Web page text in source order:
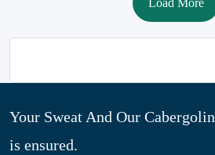
Load More
Your Sweat And Our
is ensured.